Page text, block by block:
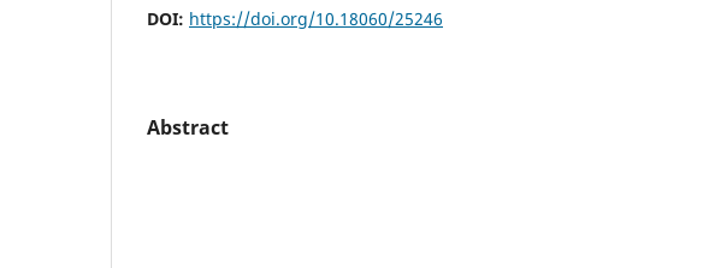
DOI: https://doi.org/10.18060/25246
Abstract